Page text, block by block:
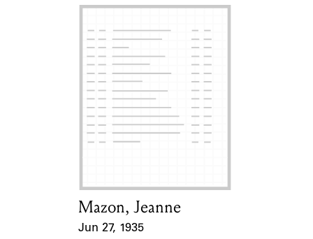
Card Holder
Mazon, Jeanne
Jun 27, 1935